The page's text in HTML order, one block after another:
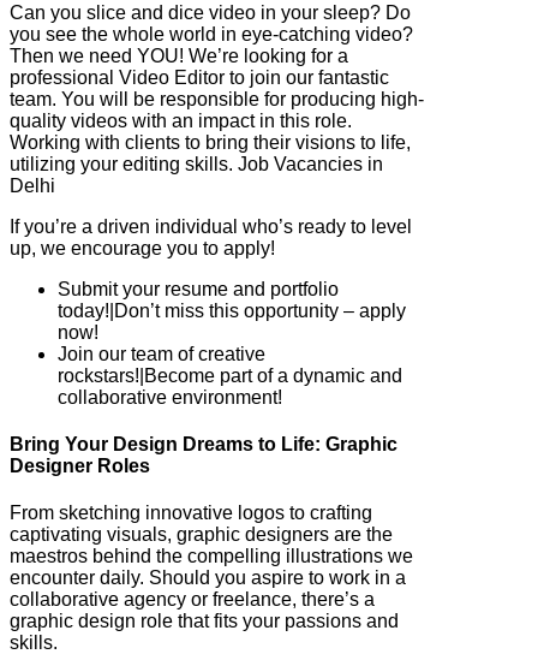
Can you slice and dice video in your sleep? Do
you see the whole world in eye-catching video?
Then we need YOU! We’re looking for a
professional Video Editor to join our fantastic
team. You will be responsible for producing high-
quality videos with an impact in this role.
Working with clients to bring their visions to life,
utilizing your editing skills. Job Vacancies in
Delhi
If you’re a driven individual who’s ready to level
up, we encourage you to apply!
Submit your resume and portfolio
today!|Don’t miss this opportunity – apply
now!
Join our team of creative
rockstars!|Become part of a dynamic and
collaborative environment!
Bring Your Design Dreams to Life: Graphic
Designer Roles
From sketching innovative logos to crafting
captivating visuals, graphic designers are the
maestros behind the compelling illustrations we
encounter daily. Should you aspire to work in a
collaborative agency or freelance, there’s a
graphic design role that fits your passions and
skills.